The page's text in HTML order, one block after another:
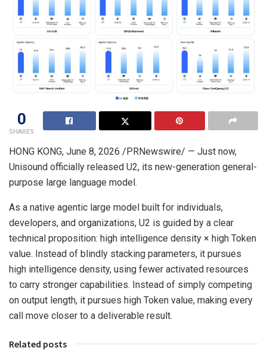
0
SHARES
HONG KONG, June 8, 2026 /PRNewswire/ — Just now,
Unisound officially released U2, its new-generation general-
purpose large language model.
As a native agentic large model built for individuals,
developers, and organizations, U2 is guided by a clear
technical proposition: high intelligence density × high Token
value. Instead of blindly stacking parameters, it pursues
high intelligence density, using fewer activated resources
to carry stronger capabilities. Instead of simply competing
on output length, it pursues high Token value, making every
call move closer to a deliverable result.
Related posts